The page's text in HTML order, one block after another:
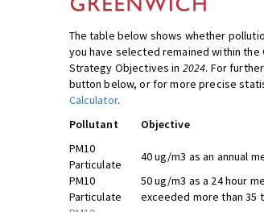
The table below shows whether
you have selected remained within the
Strategy Objectives in 2024. For
button below, or for more precise
Calculator.
Pollutant
Objective
PM10
Particulate
40 ug/m3 as an annual
PM10
Particulate
50 ug/m3 as a 24 hour
exceeded more than 35